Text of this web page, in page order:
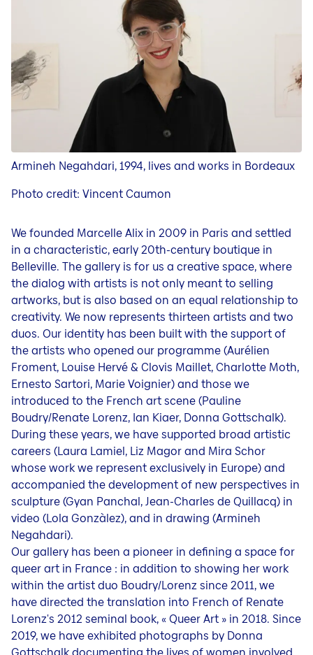
Ausstellung im Kunstforum
Künstler Portrait Video
Kuratorinnen und Kuratoren
Armineh Negahdari, 1994, lives and works in Bordeaux
Photo credit: Vincent Caumon
We founded Marcelle Alix in 2009 in Paris and settled
in a characteristic, early 20th-century boutique in
Belleville. The gallery is for us a creative space, where
the dialog with artists is not only meant to selling
artworks, but is also based on an equal relationship to
creativity. We now represents thirteen artists and two
duos. Our identity has been built with the support of
the artists who opened our programme (Aurélien
Froment, Louise Hervé & Clovis Maillet, Charlotte Moth,
Ernesto Sartori, Marie Voignier) and those we
introduced to the French art scene (Pauline
Boudry/Renate Lorenz, Ian Kiaer, Donna Gottschalk).
During these years, we have supported broad artistic
careers (Laura Lamiel, Liz Magor and Mira Schor
whose work we represent exclusively in Europe) and
accompanied the development of new perspectives in
sculpture (Gyan Panchal, Jean-Charles de Quillacq) in
video (Lola Gonzàlez), and in drawing (Armineh
Negahdari).
Our gallery has been a pioneer in defining a space for
queer art in France : in addition to showing her work
within the artist duo Boudry/Lorenz since 2011, we
have directed the translation into French of Renate
Lorenz's 2012 seminal book, « Queer Art » in 2018. Since
2019, we have exhibited photographs by Donna